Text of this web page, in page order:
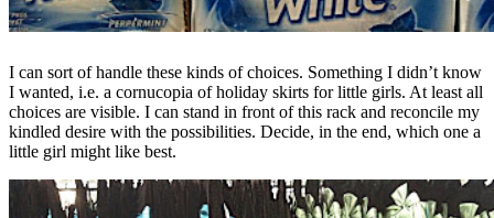
I can sort of handle these kinds of choices. Something I didn’t know
I wanted, i.e. a cornucopia of holiday skirts for little girls. At least all
choices are visible. I can stand in front of this rack and reconcile my
kindled desire with the possibilities. Decide, in the end, which one a
little girl might like best.